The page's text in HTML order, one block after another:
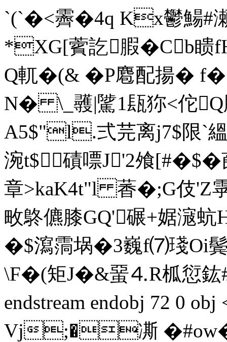
`(`�<霽� 4q Kx鬱鰑#
*XG[薲訖腵�Cb
Q軏�(& �P麅配揚�
N� \_彠|騭1瓺狝<佗Q
A5$"l.弍芫离j7$限`
涴t$磧嘌J'2飧
章>kaK4t"l 萫� ;G伎
畋鴤儦膝GQ'碾+婮滱
�$瀉霘埚�3巍f⑺琖Oi
\F�(矩J�&蝁⒋R柧愆鈜
endstream endobj 72 0
Vj;�凘